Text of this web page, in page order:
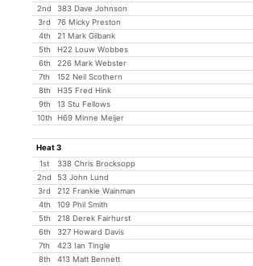
2nd
383 Dave Johnson
3rd
76 Micky Preston
4th
21 Mark Gilbank
5th
H22 Louw Wobbes
6th
226 Mark Webster
7th
152 Neil Scothern
8th
H35 Fred Hink
9th
13 Stu Fellows
10th
H69 Minne Meijer
Heat 3
1st
338 Chris Brocksopp
2nd
53 John Lund
3rd
212 Frankie Wainman
4th
109 Phil Smith
5th
218 Derek Fairhurst
6th
327 Howard Davis
7th
423 Ian Tingle
8th
413 Matt Bennett